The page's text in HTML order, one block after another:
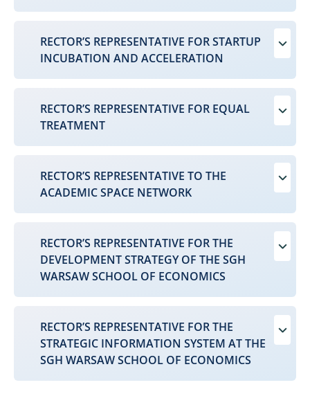
RECTOR’S REPRESENTATIVE FOR STARTUP
INCUBATION AND ACCELERATION
RECTOR’S REPRESENTATIVE FOR EQUAL
TREATMENT
RECTOR’S REPRESENTATIVE TO THE
ACADEMIC SPACE NETWORK
RECTOR’S REPRESENTATIVE FOR THE
DEVELOPMENT STRATEGY OF THE SGH
WARSAW SCHOOL OF ECONOMICS
RECTOR’S REPRESENTATIVE FOR THE
STRATEGIC INFORMATION SYSTEM AT THE
SGH WARSAW SCHOOL OF ECONOMICS